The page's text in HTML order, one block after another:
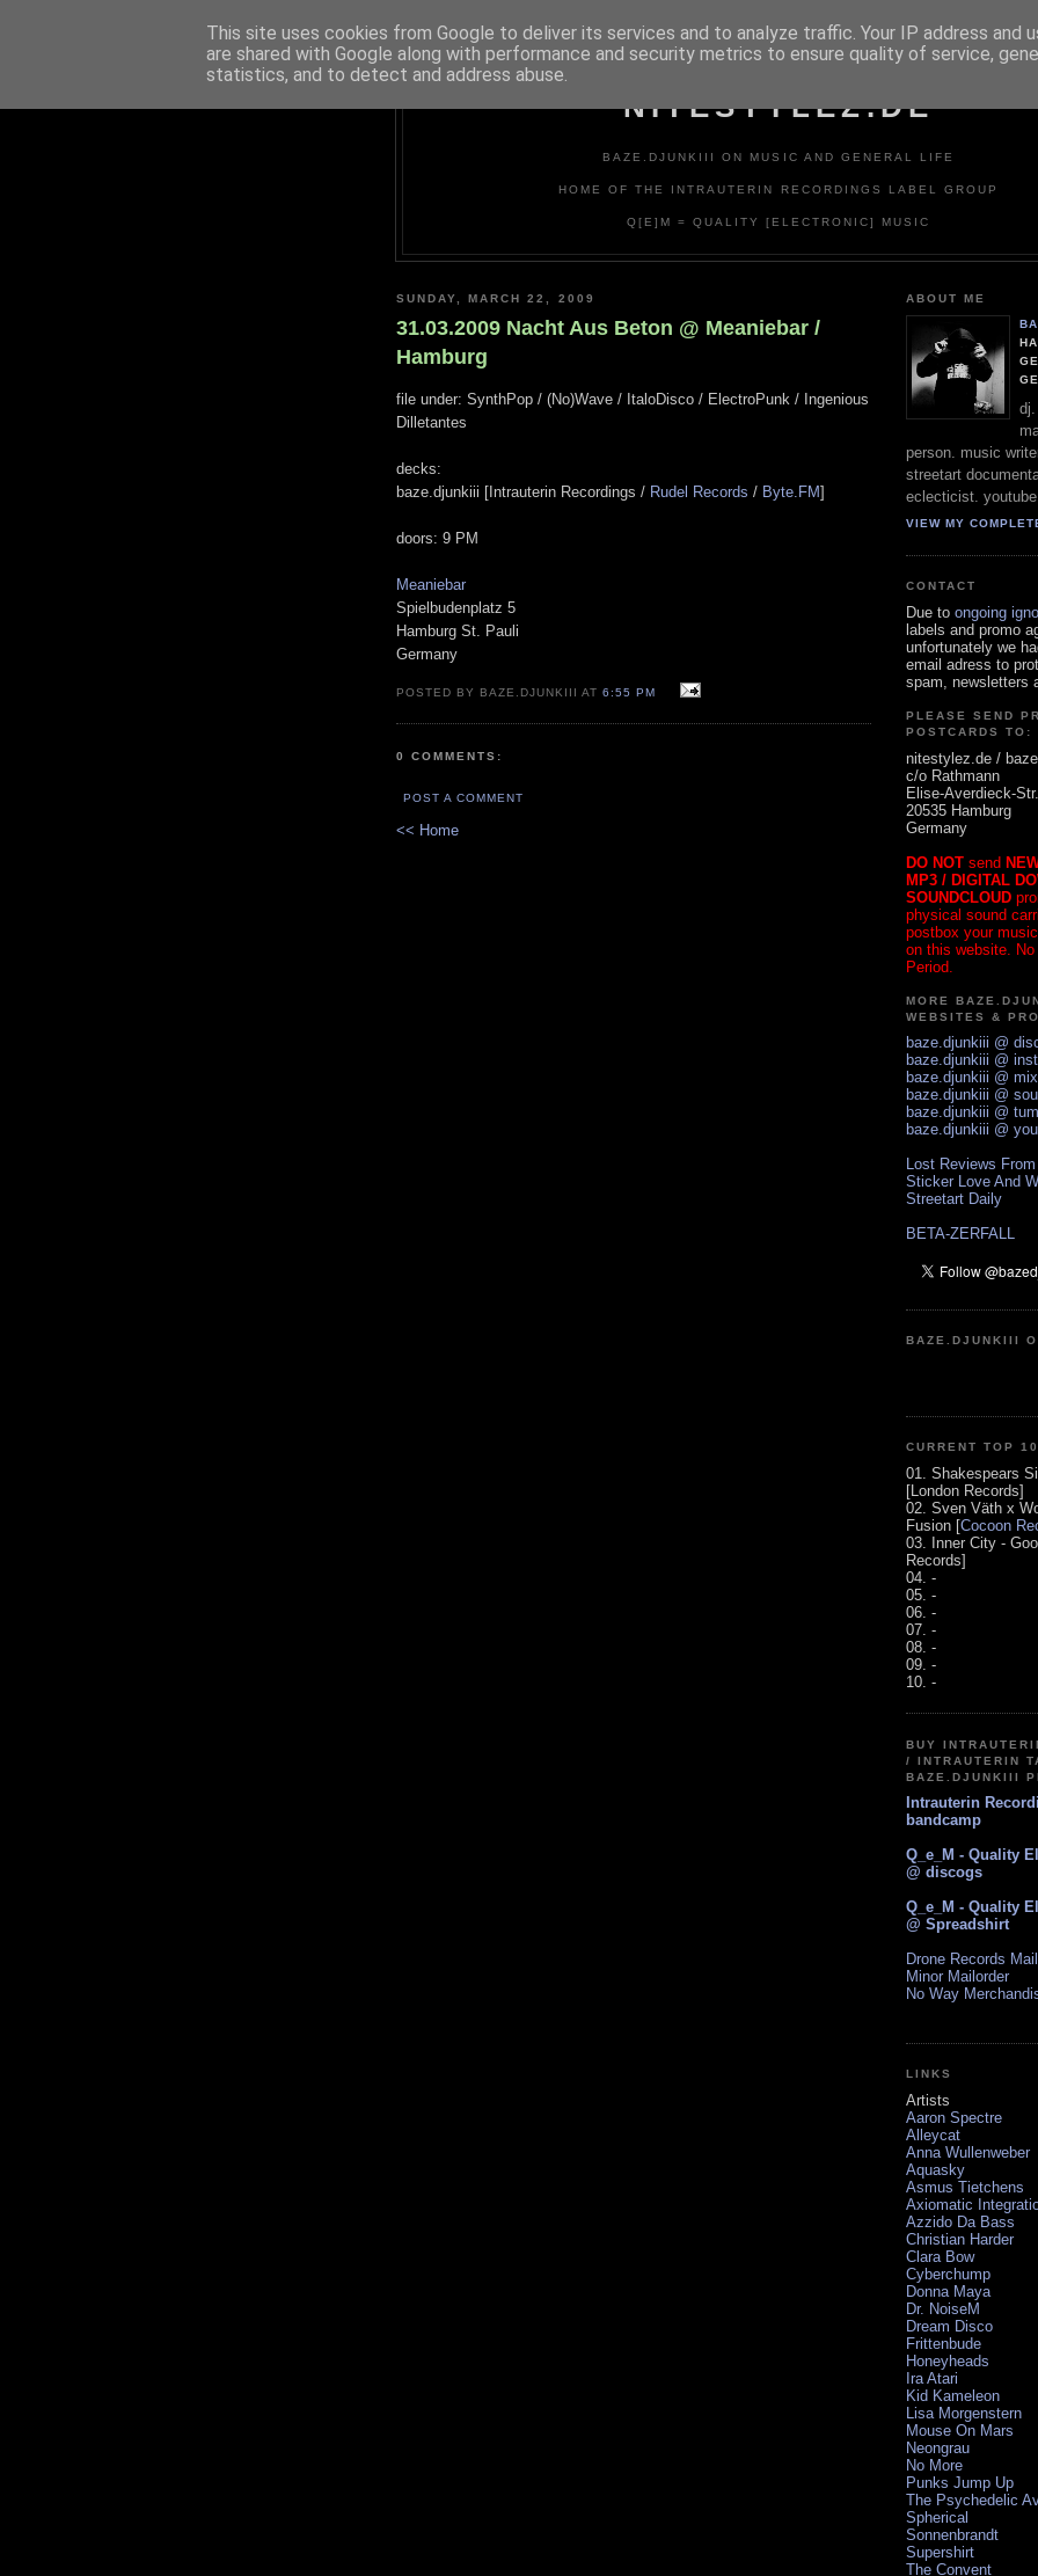
NITESTYLEZ.DE
BAZE.DJUNKIII ON MUSIC AND GENERAL LIFE
HOME OF THE INTRAUTERIN RECORDINGS LABEL GROUP
Q[E]M = QUALITY [ELECTRONIC] MUSIC
SUNDAY, MARCH 22, 2009
31.03.2009 Nacht Aus Beton @ Meaniebar /
Hamburg
file under: SynthPop / (No)Wave / ItaloDisco / ElectroPunk / Ingenious
Dilletantes
decks:
baze.djunkiii [Intrauterin Recordings / Rudel Records / Byte.FM]
doors: 9 PM
Meaniebar
Spielbudenplatz 5
Hamburg St. Pauli
Germany
POSTED BY BAZE.DJUNKIII AT6:55 PM
0 COMMENTS:
POST A COMMENT
<< Home
ABOUT ME
dj.
person. music
streetart
eclecticist. youtube
VIEW MY
CONTACT
Due to ongoing
labels and promo
unfortunately we
email adress to
spam, newsletters
PLEASE SEND
POSTCARDS TO:
nitestylez.de /
c/o Rathmann
Elise-Averdieck-
20535 Hamburg
Germany
DO NOT send
MP3 / DIGITAL
SOUNDCLOUD
physical sound
postbox your
on this website. No
Period.
MORE
WEBSITES &
baze.djunkiii @
baze.djunkiii @
baze.djunkiii @
baze.djunkiii @
baze.djunkiii @
baze.djunkiii @
Lost Reviews
Sticker Love And
Streetart Daily
BETA-ZERFALL
BAZE.DJUNKIII
CURRENT TOP 10
01. Shakespears
[London Records]
02. Sven Väth x
Fusion [Cocoon
03. Inner City -
Records]
04. -
05. -
06. -
07. -
08. -
09. -
10. -
BUY
/ INTRAUTERIN
BAZE.DJUNKIII
Intrauterin
bandcamp
Q_e_M - Quality
@ discogs
Q_e_M - Quality
@ Spreadshirt
Drone Records
Minor Mailorder
No Way
LINKS
Artists
Aaron Spectre
Alleycat
Anna Wullenweber
Aquasky
Asmus Tietchens
Axiomatic
Azzido Da Bass
Christian Harder
Clara Bow
Cyberchump
Donna Maya
Dr. NoiseM
Dream Disco
Frittenbude
Honeyheads
Ira Atari
Kid Kameleon
Lisa Morgenstern
Mouse On Mars
Neongrau
No More
Punks Jump Up
The Psychedelic
Spherical
Sonnenbrandt
Supershirt
The Convent
This site uses cookies from Google to deliver its services and to analyze traffic. Your IP address and
are shared with Google along with performance and security metrics to ensure quality of service,
statistics, and to detect and address abuse.